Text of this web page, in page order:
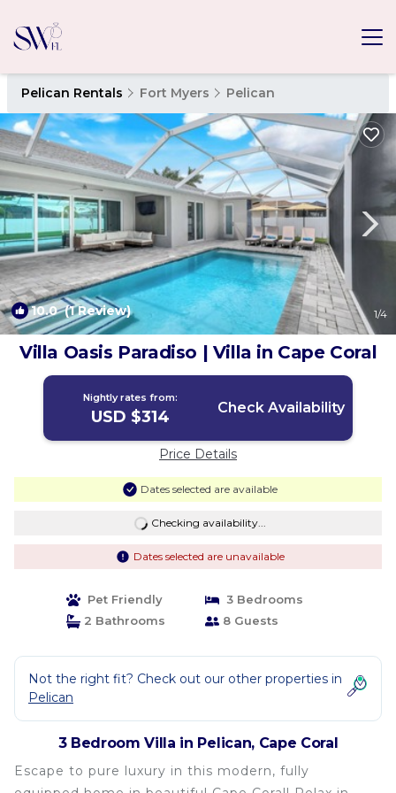
Pelican Rentals Fort Myers Pelican
10.0(1 Review) 1/4
Villa Oasis Paradiso | Villa in Cape Coral
Nightly rates from:
USD $314 Check Availability
Price Details
Dates selected are available
Checking availability...
Dates selected are unavailable
Pet Friendly
3 Bedrooms
2 Bathrooms
8 Guests
Not the right fit? Check out our other properties in
Pelican
3 Bedroom Villa in Pelican, Cape Coral
Escape to pure luxury in this modern, fully